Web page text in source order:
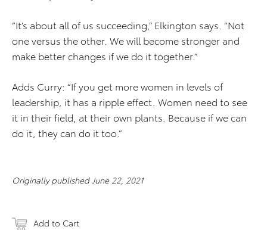
“It’s about all of us succeeding,” Elkington says. “Not
one versus the other. We will become stronger and
make better changes if we do it together.”
Adds Curry: “If you get more women in levels of
leadership, it has a ripple effect. Women need to see
it in their field, at their own plants. Because if we can
do it, they can do it too.”
Originally published June 22, 2021
Add to Cart